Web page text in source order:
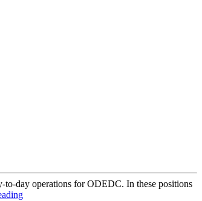
to-day operations for ODEDC. In these positions